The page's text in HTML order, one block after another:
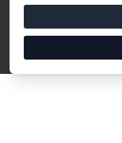
Connnect with
Fellows and